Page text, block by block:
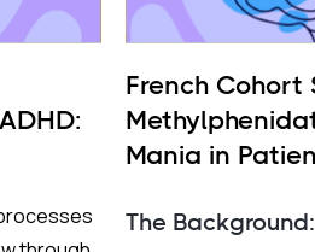
French Cohort
Mania in
The Background: